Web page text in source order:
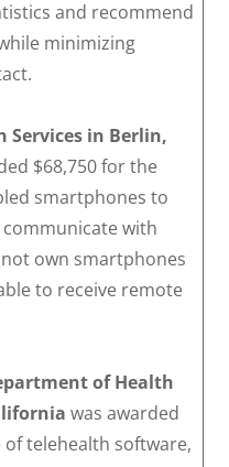
and recommend
minimizing
Services in Berlin,
$68,750 for the
smartphones to
with
own smartphones
to receive remote
of Health
was awarded
of telehealth software,